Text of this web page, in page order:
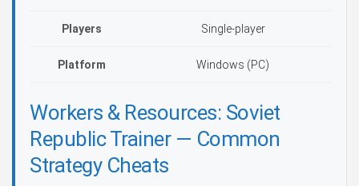
Players Single-player
Platform Windows (PC)
Workers & Resources: Soviet
Republic Trainer — Common
Strategy Cheats